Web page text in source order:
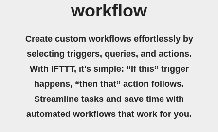
workflow
Create custom workflows effortlessly by
selecting triggers, queries, and actions.
With IFTTT, it's simple: “If this” trigger
happens, “then that” action follows.
Streamline tasks and save time with
automated workflows that work for you.